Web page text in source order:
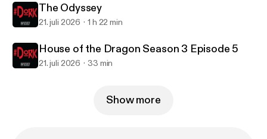
The Odyssey
21. juli 2026 1 h 22 min
House of the Dragon Season 3 Episode 5
21. juli 2026 33 min
Show more